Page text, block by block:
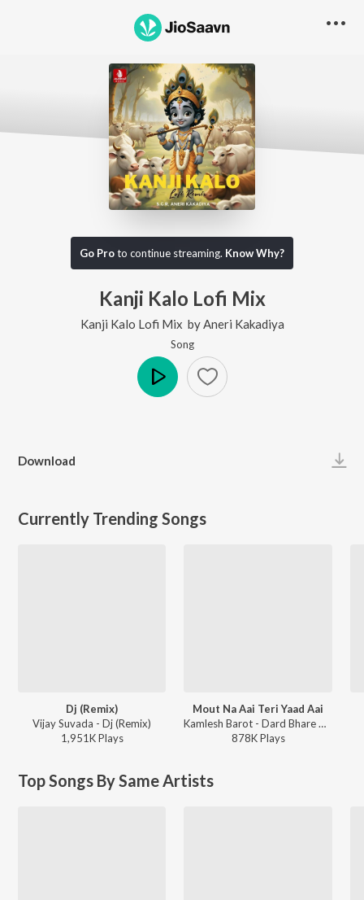
Go Proto continue streaming. Know Why?
Kanji Kalo Lofi Mix
Kanji Kalo Lofi Mix by Aneri Kakadiya
Song
Download
Currently Trending Songs
Dj (Remix)
Vijay Suvada - Dj (Remix)
1,951KPlays
Mout Na Aai Teri Yaad Aai
Kamlesh Barot - Dard Bhare Gaane Vol-3
878KPlays
Top Songs By Same Artists